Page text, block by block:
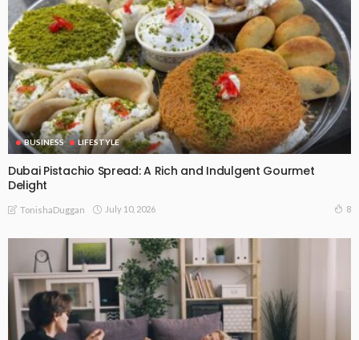
BUSINESS LIFESTYLE
Dubai Pistachio Spread: A Rich and Indulgent Gourmet
Delight
TonishaDuggan July 10, 2026 8